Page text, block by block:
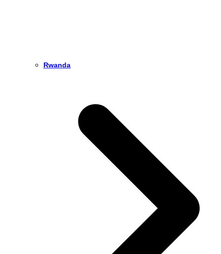
Rwanda